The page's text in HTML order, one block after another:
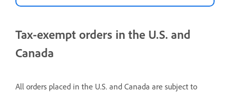
Tax-exempt orders in the U.S. and
Canada
All orders placed in the U.S. and Canada are subject to